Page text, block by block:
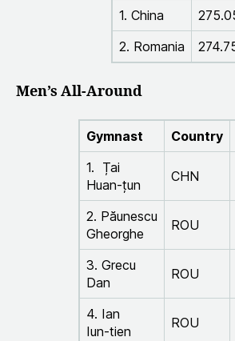
1. China
2. Romania
Men’s All-Around
Gymnast Country
1. Țai
Huan-țun
CHN
2. Păunescu
Gheorghe
ROU
3. Grecu
Dan
ROU
4. Ian
Iun-tien
ROU